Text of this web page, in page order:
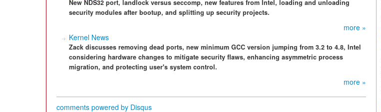
New NDS32 port, landlock versus seccomp, new features from Intel, loading and unloading
security modules after bootup, and splitting up security projects.
more »
Kernel News
Zack discusses removing dead ports, new minimum GCC version jumping from 3.2 to 4.8, Intel
considering hardware changes to mitigate security flaws, enhancing asymmetric process
migration, and protecting user's system control.
more »
comments powered by Disqus